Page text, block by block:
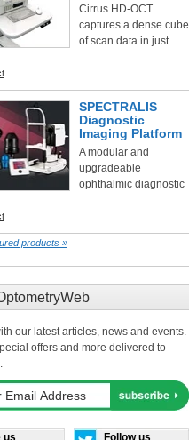
Cirrus HD-OCT
captures a dense cube
of scan data in just
SPECTRALIS
Diagnostic
Imaging Platform
A modular and
upgradeable
ophthalmic diagnostic
products »
our latest articles, news and events.
offers and more delivered to
us Follow us